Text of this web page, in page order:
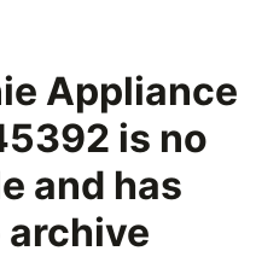
Appliance
is no
and has
archive